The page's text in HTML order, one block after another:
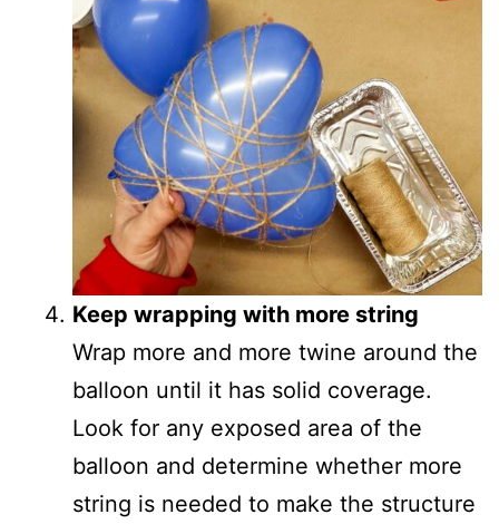
Keep wrapping with more string
Wrap more and more twine around the
balloon until it has solid coverage.
Look for any exposed area of the
balloon and determine whether more
string is needed to make the structure